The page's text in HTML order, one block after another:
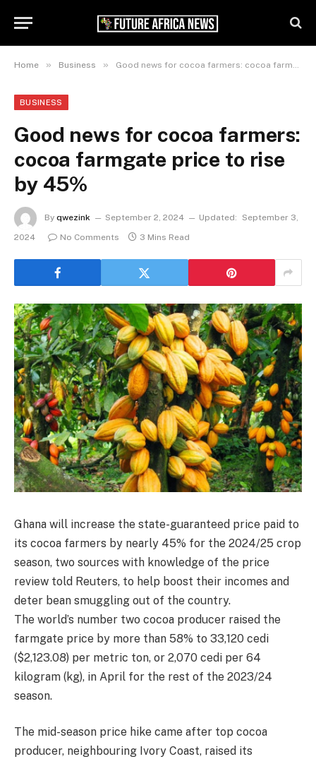
Home » Business » Good news for cocoa farmers: cocoa farmgate price to rise by 45%
BUSINESS
Good news for cocoa farmers:
cocoa farmgate price to rise
by 45%
By qwezink September 2, 2024 Updated:
September 3,
2024
No Comments 3 Mins Read
Ghana will increase the state-guaranteed price paid to
its cocoa farmers by nearly 45% for the 2024/25 crop
season, two sources with knowledge of the price
review told Reuters, to help boost their incomes and
deter bean smuggling out of the country.
The world’s number two cocoa producer raised the
farmgate price by more than 58% to 33,120 cedi
($2,123.08) per metric ton, or 2,070 cedi per 64
kilogram (kg), in April for the rest of the 2023/24
season.
The mid-season price hike came after top cocoa
producer, neighbouring Ivory Coast, raised its